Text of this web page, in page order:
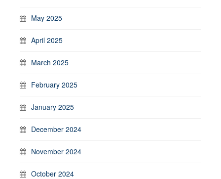
May 2025
April 2025
March 2025
February 2025
January 2025
December 2024
November 2024
October 2024